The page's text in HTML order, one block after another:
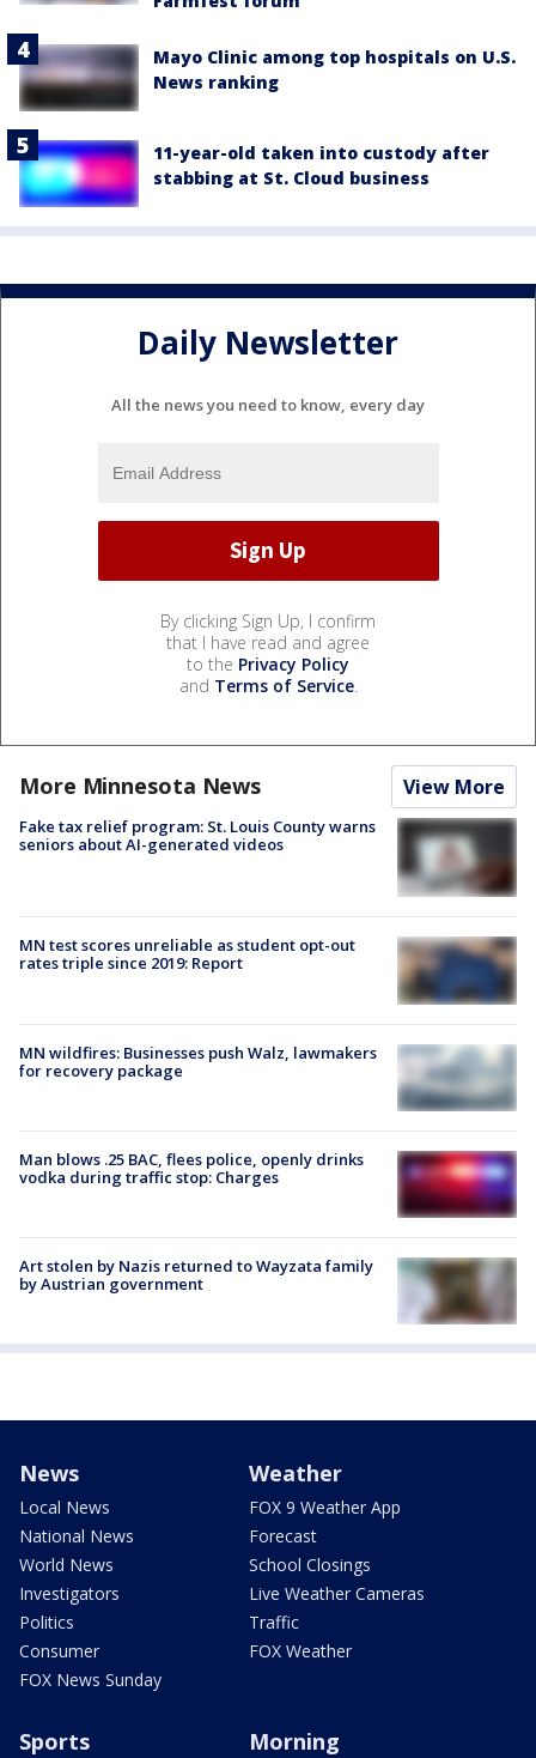
Mayo Clinic among top hospitals on U.S.
News ranking
11-year-old taken into custody after
stabbing at St. Cloud business
Daily Newsletter
All the news you need to know, every day
By clicking Sign Up, I confirm
that I have read and agree
to the Privacy Policy
and Terms of Service.
More Minnesota News View More
Fake tax relief program: St. Louis County warns
seniors about AI-generated videos
MN test scores unreliable as student opt-out
rates triple since 2019: Report
MN wildfires: Businesses push Walz, lawmakers
for recovery package
Man blows .25 BAC, flees police, openly drinks
vodka during traffic stop: Charges
Art stolen by Nazis returned to Wayzata family
by Austrian government
News
Local News
National News
World News
Investigators
Politics
Consumer
FOX News Sunday
Weather
FOX 9 Weather App
Forecast
School Closings
Live Weather Cameras
Traffic
FOX Weather
Sports Morning